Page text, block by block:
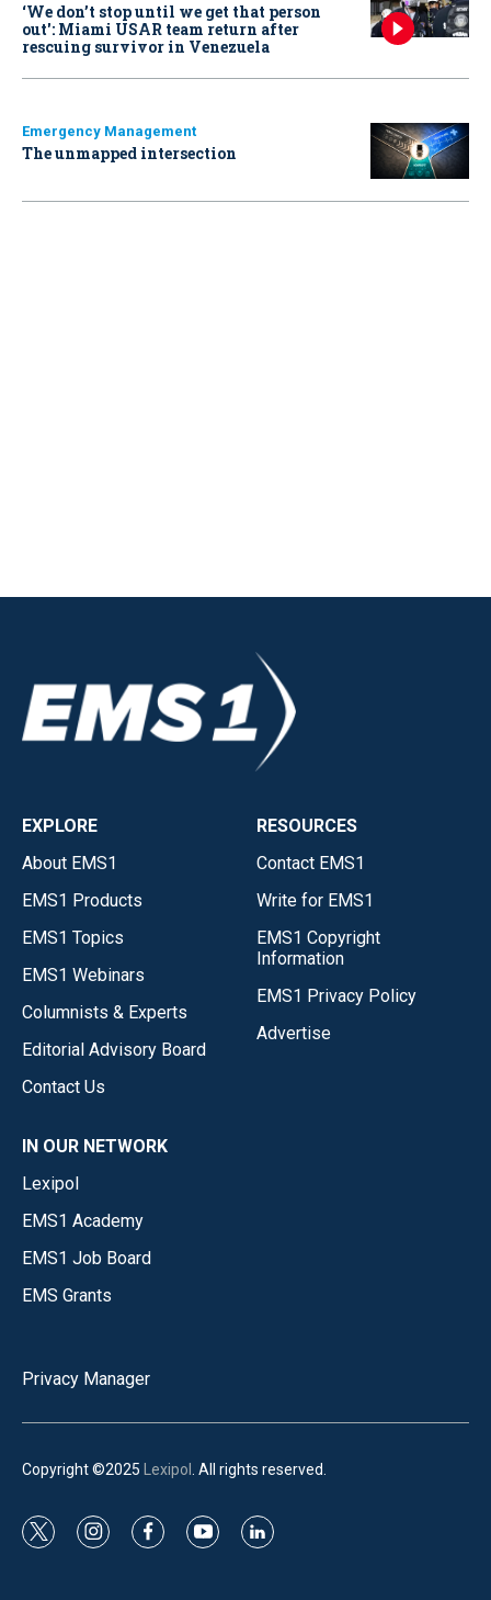
‘We don’t stop until we get that person
out': Miami USAR team return after
rescuing survivor in Venezuela
Emergency Management
The unmapped intersection
EXPLORE
About EMS1
EMS1 Products
EMS1 Topics
EMS1 Webinars
Columnists & Experts
Editorial Advisory Board
Contact Us
RESOURCES
Contact EMS1
Write for EMS1
EMS1 Copyright
Information
EMS1 Privacy Policy
Advertise
IN OUR NETWORK
Lexipol
EMS1 Academy
EMS1 Job Board
EMS Grants
Privacy Manager
Copyright ©2025 Lexipol . All rights reserved.
t
i
f
y
l